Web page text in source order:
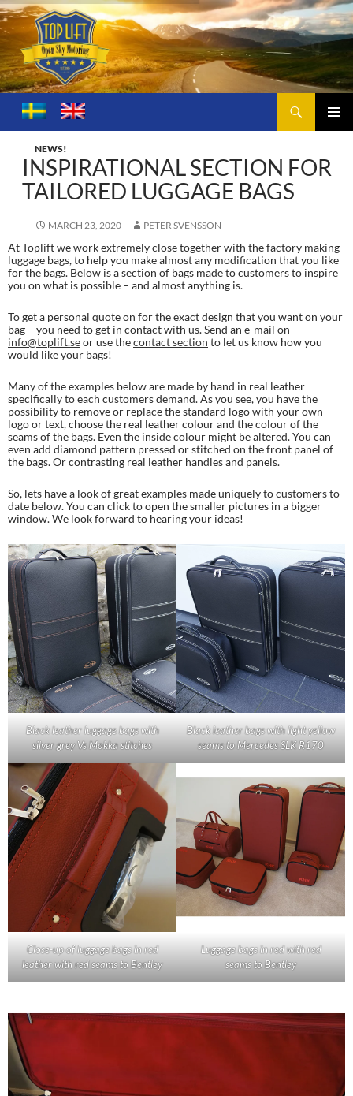
Toplift – Open Sky Motoring
SKIP
TO
CONTENT
NEWS!
INSPIRATIONAL SECTION FOR
TAILORED LUGGAGE BAGS
MARCH 23, 2020 PETER SVENSSON
At Toplift we work extremely close together with the factory making
luggage bags, to help you make almost any modification that you like
for the bags. Below is a section of bags made to customers to inspire
you on what is possible – and almost anything is.
To get a personal quote on for the exact design that you want on your
bag – you need to get in contact with us. Send an e-mail on
info@toplift.seor use thecontact section to let us know how you
would like your bags!
Many of the examples below are made by hand in real leather
specifically to each customers demand. As you see, you have the
possibility to remove or replace the standard logo with your own
logo or text, choose the real leather colour and the colour of the
seams of the bags. Even the inside colour might be altered. You can
even add diamond pattern pressed or stitched on the front panel of
the bags. Or contrasting real leather handles and panels.
So, lets have a look of great examples made uniquely to customers to
date below. You can click to open the smaller pictures in a bigger
window. We look forward to hearing your ideas!
Black leather luggage bags with
silver grey Vs Mokka stitches
Black leather bags with light yellow
seams to Mercedes SLK R170
Close-up of luggage bags in red
leather with red seams to Bentley
Luggage bags in red with red
seams to Bentley